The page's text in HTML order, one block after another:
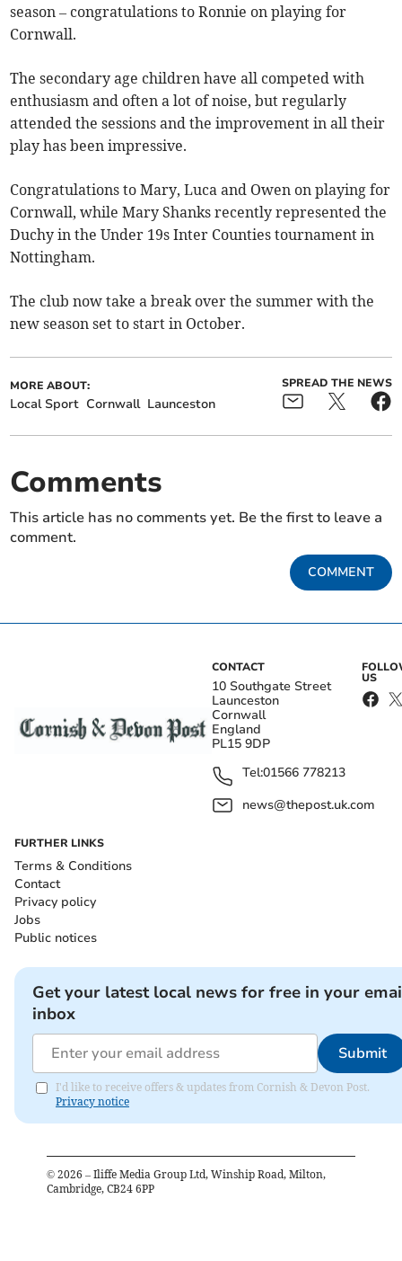
season – congratulations to Ronnie on playing for
Cornwall.
The secondary age children have all competed with
enthusiasm and often a lot of noise, but regularly
attended the sessions and the improvement in all their
play has been impressive.
Congratulations to Mary, Luca and Owen on playing for
Cornwall, while Mary Shanks recently represented the
Duchy in the Under 19s Inter Counties tournament in
Nottingham.
The club now take a break over the summer with the
new season set to start in October.
MORE ABOUT:
Local Sport Cornwall Launceston
SPREAD THE NEWS
Comments
This article has no comments yet. Be the first to leave a
comment.
COMMENT
CONTACT
10 Southgate Street
Launceston
Cornwall
England
PL15 9DP
Tel:01566 778213
news@thepost.uk.com
US
FURTHER LINKS
Terms & Conditions
Contact
Privacy policy
Jobs
Public notices
Get your latest local news for free in your
inbox
Submit
I'd like to receive offers & updates from Cornish & Devon Post.
Privacy notice
© 2026 – Iliffe Media Group Ltd, Winship Road, Milton,
Cambridge, CB24 6PP